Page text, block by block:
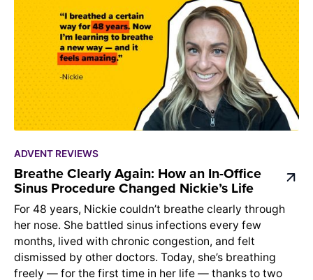
ADVENT REVIEWS
Breathe Clearly Again: How an In-Office
Sinus Procedure Changed Nickie’s Life
For 48 years, Nickie couldn’t breathe clearly through
her nose. She battled sinus infections every few
months, lived with chronic congestion, and felt
dismissed by other doctors. Today, she’s breathing
freely — for the first time in her life — thanks to two